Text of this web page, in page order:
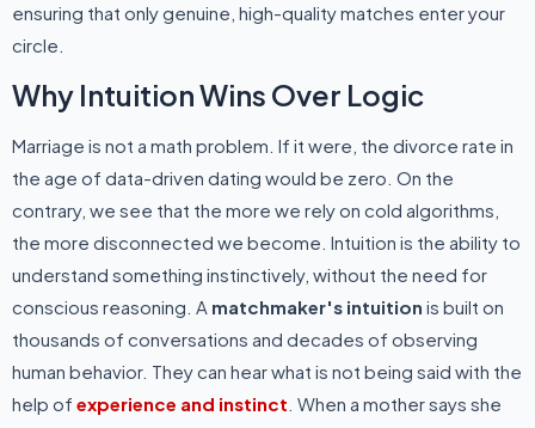
ensuring that only genuine, high-quality matches enter your
circle.
Why Intuition Wins Over Logic
Marriage is not a math problem. If it were, the divorce rate in
the age of data-driven dating would be zero. On the
contrary, we see that the more we rely on cold algorithms,
the more disconnected we become. Intuition is the ability to
understand something instinctively, without the need for
conscious reasoning. A matchmaker's intuition is built on
thousands of conversations and decades of observing
human behavior. They can hear what is not being said with the
help of experience and instinct . When a mother says she